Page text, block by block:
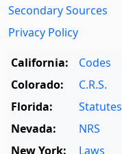
Secondary Sources
Privacy Policy
California:
Codes
Colorado:
C.R.S.
Florida:
Statutes
Nevada:
NRS
New York:
Laws